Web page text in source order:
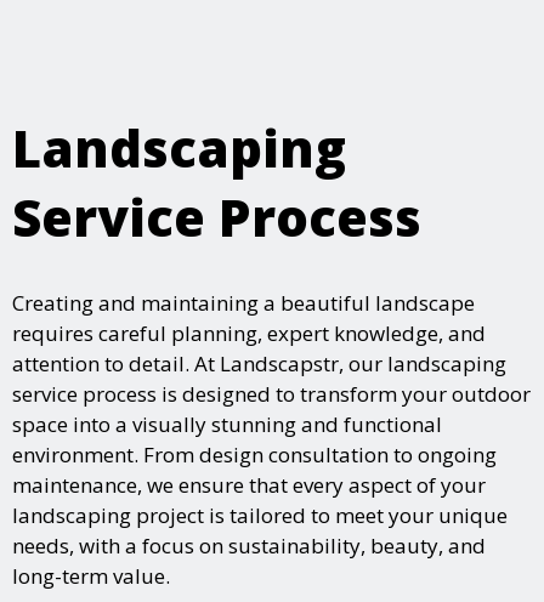
Landscaping
Service Process
Creating and maintaining a beautiful landscape
requires careful planning, expert knowledge, and
attention to detail. At Landscapstr, our landscaping
service process is designed to transform your outdoor
space into a visually stunning and functional
environment. From design consultation to ongoing
maintenance, we ensure that every aspect of your
landscaping project is tailored to meet your unique
needs, with a focus on sustainability, beauty, and
long-term value.